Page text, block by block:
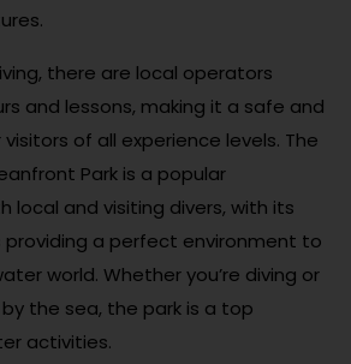
there are local operators
and lessons, making it a safe and
of all experience levels. The
Park is a popular
local and visiting divers, with its
providing a perfect environment to
world. Whether you’re diving or
the sea, the park is a top
activities.